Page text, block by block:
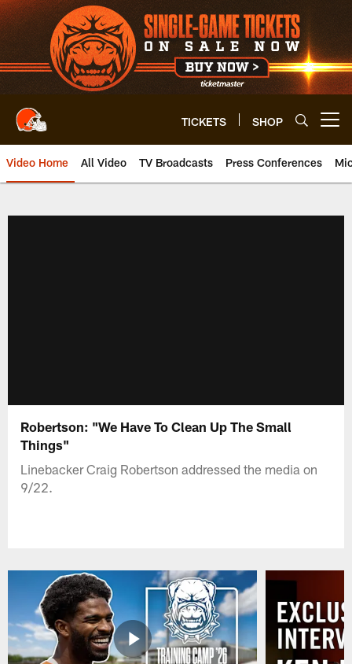
Skip
to
main
content
TICKETS SHOP
Video Home All Video TV Broadcasts Press Conferences
Robertson: "We Have To Clean Up The Small
Things"
Linebacker Craig Robertson addressed the media on
9/22.